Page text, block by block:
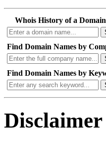
Whois History of a
Find Domain Names by
Find Domain Names by
Disclaimer